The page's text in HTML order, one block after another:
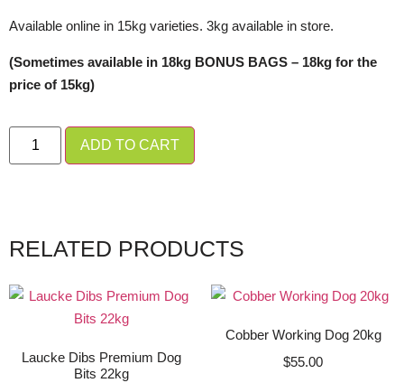
Available online in 15kg varieties. 3kg available in store.
(Sometimes available in 18kg BONUS BAGS – 18kg for the
price of 15kg)
ADD TO CART
RELATED PRODUCTS
Laucke Dibs Premium Dog
Bits 22kg
Cobber Working Dog 20kg
$55.00